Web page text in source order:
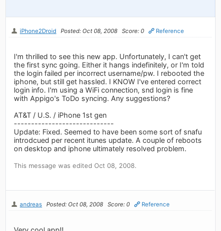
iPhone2Droid Posted: Oct 08, 2008 Score: 0 Reference
I'm thrilled to see this new app. Unfortunately, I can't get
the first sync going. Either it hangs indefinitely, or I'm told
the login failed per incorrect username/pw. I rebooted the
iphone, but still get hassled. I KNOW I've entered correct
login info. I'm using a WiFi connection, snd login is fine
with Appigo's ToDo syncing. Any suggestions?
AT&T / U.S. / iPhone 1st gen
-----------------------------
Update: Fixed. Seemed to have been some sort of snafu
introdcued per recent itunes update. A couple of reboots
on desktop and iphone ultimately resolved problem.
This message was edited Oct 08, 2008.
andreas Posted: Oct 08, 2008 Score: 0 Reference